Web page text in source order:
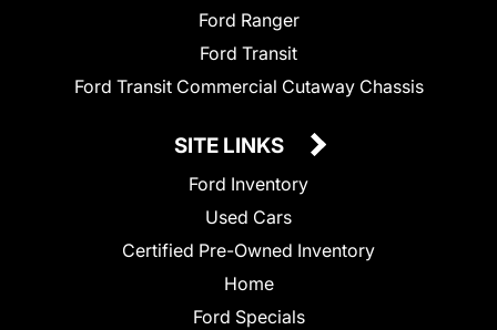
Ford Ranger
Ford Transit
Ford Transit Commercial Cutaway Chassis
SITE LINKS
Ford Inventory
Used Cars
Certified Pre-Owned Inventory
Home
Ford Specials